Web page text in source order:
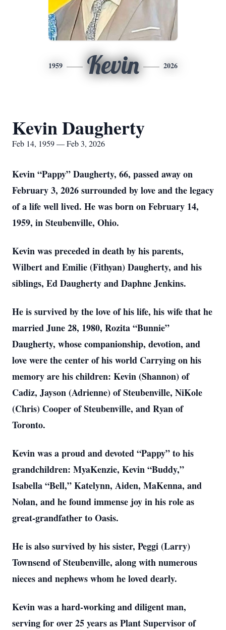
1959 Kevin 2026
Kevin Daugherty
Feb 14, 1959 — Feb 3, 2026
Kevin “Pappy” Daugherty, 66, passed away on
February 3, 2026 surrounded by love and the legacy
of a life well lived. He was born on February 14,
1959, in Steubenville, Ohio.
Kevin was preceded in death by his parents,
Wilbert and Emilie (Fithyan) Daugherty, and his
siblings, Ed Daugherty and Daphne Jenkins.
He is survived by the love of his life, his wife that he
married June 28, 1980, Rozita “Bunnie”
Daugherty, whose companionship, devotion, and
love were the center of his world Carrying on his
memory are his children: Kevin (Shannon) of
Cadiz, Jayson (Adrienne) of Steubenville, NiKole
(Chris) Cooper of Steubenville, and Ryan of
Toronto.
Kevin was a proud and devoted “Pappy” to his
grandchildren: MyaKenzie, Kevin “Buddy,”
Isabella “Bell,” Katelynn, Aiden, MaKenna, and
Nolan, and he found immense joy in his role as
great-grandfather to Oasis.
He is also survived by his sister, Peggi (Larry)
Townsend of Steubenville, along with numerous
nieces and nephews whom he loved dearly.
Kevin was a hard-working and diligent man,
serving for over 25 years as Plant Supervisor of